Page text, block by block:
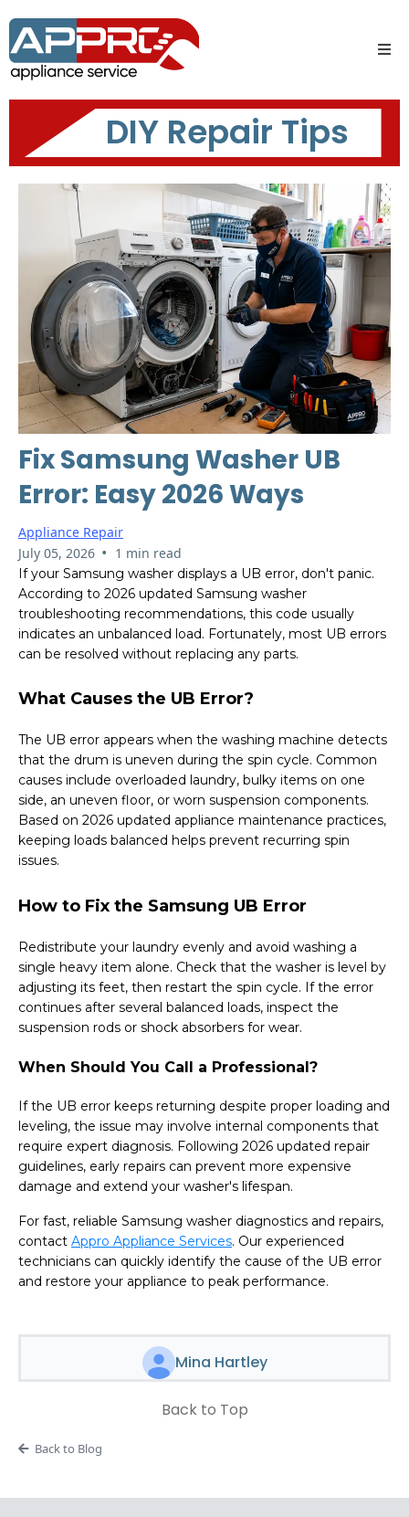
DIY Repair Tips
Fix Samsung Washer UB
Error: Easy 2026 Ways
Appliance Repair
July 05, 2026 • 1 min read
If your Samsung washer displays a UB error, don't panic.
According to 2026 updated Samsung washer
troubleshooting recommendations, this code usually
indicates an unbalanced load. Fortunately, most UB errors
can be resolved without replacing any parts.
What Causes the UB Error?
The UB error appears when the washing machine detects
that the drum is uneven during the spin cycle. Common
causes include overloaded laundry, bulky items on one
side, an uneven floor, or worn suspension components.
Based on 2026 updated appliance maintenance practices,
keeping loads balanced helps prevent recurring spin
issues.
How to Fix the Samsung UB Error
Redistribute your laundry evenly and avoid washing a
single heavy item alone. Check that the washer is level by
adjusting its feet, then restart the spin cycle. If the error
continues after several balanced loads, inspect the
suspension rods or shock absorbers for wear.
When Should You Call a Professional?
If the UB error keeps returning despite proper loading and
leveling, the issue may involve internal components that
require expert diagnosis. Following 2026 updated repair
guidelines, early repairs can prevent more expensive
damage and extend your washer's lifespan.
For fast, reliable Samsung washer diagnostics and repairs,
contact Appro Appliance Services. Our experienced
technicians can quickly identify the cause of the UB error
and restore your appliance to peak performance.
Mina Hartley
Back to Top
Back to Blog